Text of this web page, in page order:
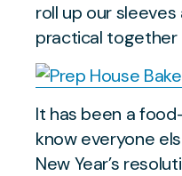
roll up our
practical together
It has been a
know everyone
New Year’s